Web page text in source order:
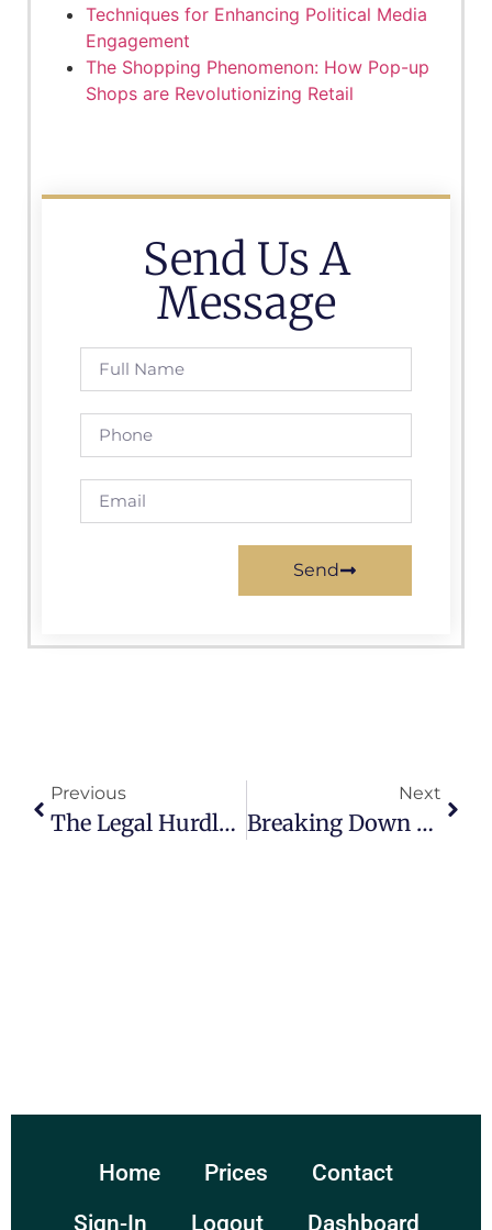
Techniques for Enhancing Political Media
Engagement
The Shopping Phenomenon: How Pop-up
Shops are Revolutionizing Retail
Send Us A
Message
Send
Previous
The Legal Hurdles Faced By Municipalities: A Comprehensive Overview
Next
Breaking Down The Electoral College: The System That May Determine The Next President.
Home Prices
Contact
Sign-In
Logout Dashboard